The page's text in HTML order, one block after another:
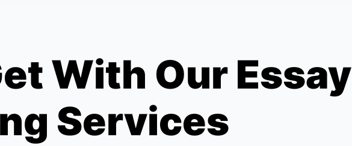
With Our Essay
Services